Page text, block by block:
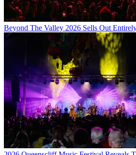
Beyond The Valley 2026 Sells Out